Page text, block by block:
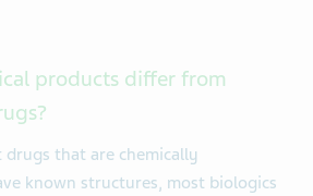
products differ from
that are chemically
known structures, most biologics